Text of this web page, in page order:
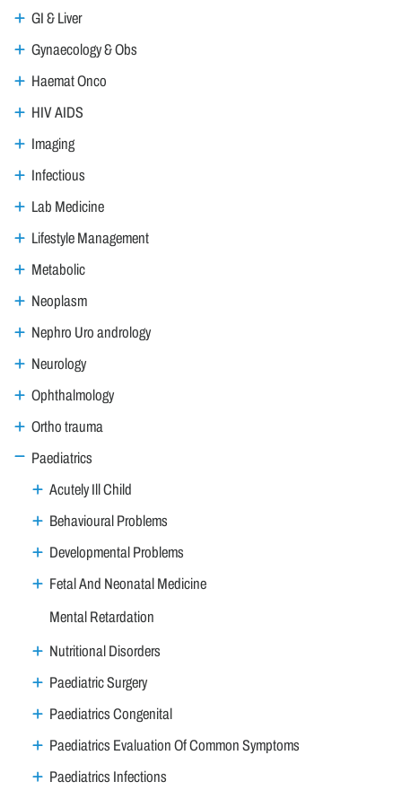
GI & Liver
Gynaecology & Obs
Haemat Onco
HIV AIDS
Imaging
Infectious
Lab Medicine
Lifestyle Management
Metabolic
Neoplasm
Nephro Uro andrology
Neurology
Ophthalmology
Ortho trauma
Paediatrics
Acutely Ill Child
Behavioural Problems
Developmental Problems
Fetal And Neonatal Medicine
Mental Retardation
Nutritional Disorders
Paediatric Surgery
Paediatrics Congenital
Paediatrics Evaluation Of Common Symptoms
Paediatrics Infections